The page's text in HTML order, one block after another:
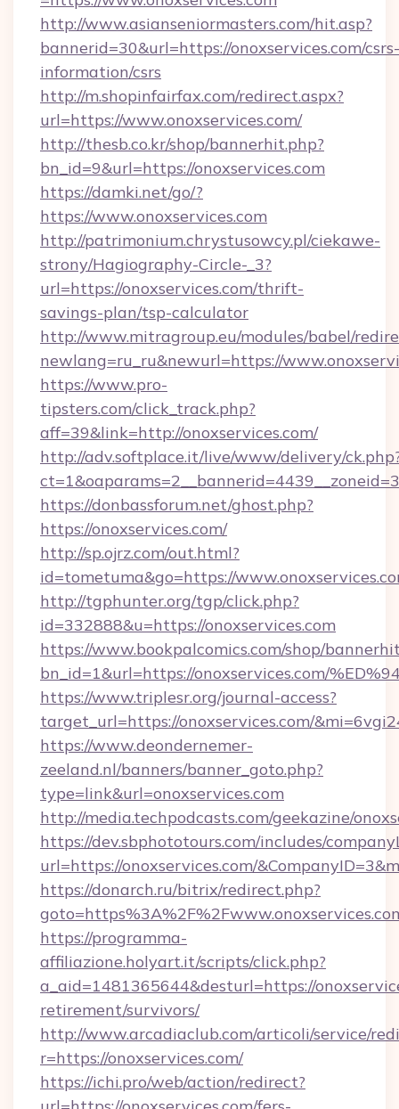
http://www.asianseniormasters.com/hit.asp?
bannerid=30&url=https://onoxservices.com/csrs-
information/csrs
http://m.shopinfairfax.com/redirect.aspx?
url=https://www.onoxservices.com/
http://thesb.co.kr/shop/bannerhit.php?
bn_id=9&url=https://onoxservices.com
https://damki.net/go/?
https://www.onoxservices.com
http://patrimonium.chrystusowcy.pl/ciekawe-
strony/Hagiography-Circle-_3?
url=https://onoxservices.com/thrift-
savings-plan/tsp-calculator
http://www.mitragroup.eu/modules/babel/
newlang=ru_ru&newurl=https://
https://www.pro-
tipsters.com/click_track.php?
aff=39&link=http://onoxservices.com/
http://adv.softplace.it/live/www/delivery/
https://donbassforum.net/ghost.php?
https://onoxservices.com/
http://sp.ojrz.com/out.html?
id=tometuma&go=https://
http://tgphunter.org/tgp/click.php?
id=332888&u=https://onoxservices.com
https://www.bookpalcomics.com/shop/
bn_id=1&url=https://onoxservices.com/
https://www.triplesr.org/journal-access?
target_url=https://onoxservices.com/
https://www.deondernemer-
zeeland.nl/banners/banner_goto.php?
type=link&url=onoxservices.com
http://media.techpodcasts.com/geekazine/
https://dev.sbphototours.com/includes/
url=https://onoxservices.com/
https://donarch.ru/bitrix/redirect.php?
https://programma-
affiliazione.holyart.it/scripts/click.php?
a_aid=1481365644&desturl=https://
retirement/survivors/
http://www.arcadiaclub.com/articoli/service/
r=https://onoxservices.com/
https://ichi.pro/web/action/redirect?